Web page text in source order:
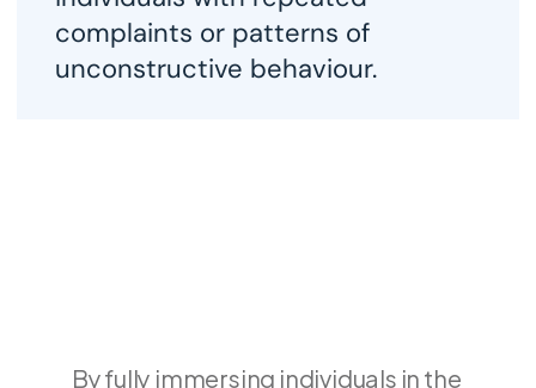
complaints or patterns of
unconstructive behaviour.
By fully immersing individuals in the